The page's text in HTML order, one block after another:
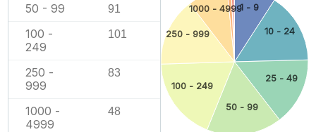
50 - 99 91
100 -
249
101
250 -
999
83
1000 -
4999
48
1 - 9
10 - 24
25 - 49
50 - 99
100 - 249
250 - 999
1000 - 4999